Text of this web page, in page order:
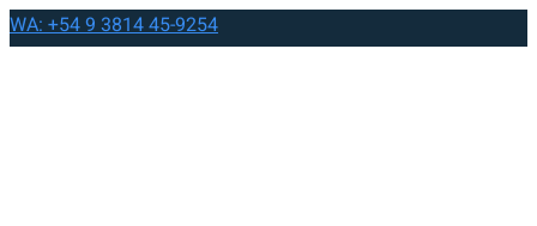
WA: +54 9 3814 45-9254